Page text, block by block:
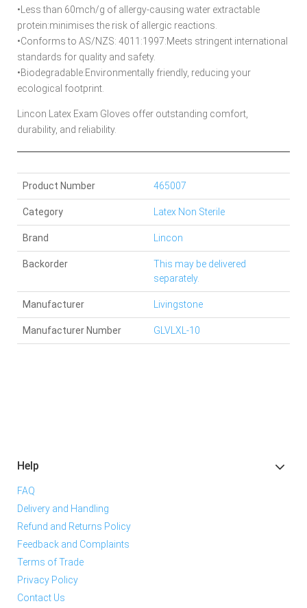
•Less than 60mch/g of allergy-causing water extractable
protein:minimises the risk of allergic reactions.
•Conforms to AS/NZS: 4011:1997:Meets stringent international
standards for quality and safety.
•Biodegradable:Environmentally friendly, reducing your
ecological footprint.
Lincon Latex Exam Gloves offer outstanding comfort,
durability, and reliability.
Manufacturer Number GLVLXL-10
Product Number 465007
Manufacturer Livingstone
Brand Lincon
Category Latex Non Sterile
Backorder
This may be delivered
separately.
Help
FAQ
Delivery and Handling
Refund and Returns Policy
Feedback and Complaints
Terms of Trade
Privacy Policy
Contact Us